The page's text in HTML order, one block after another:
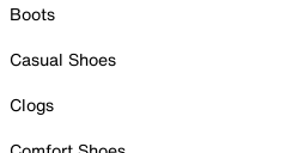
Boots
Casual Shoes
Clogs